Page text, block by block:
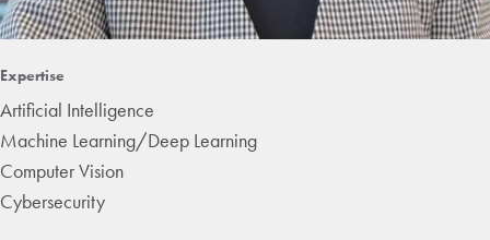
Expertise
Artificial Intelligence
Machine Learning/Deep Learning
Computer Vision
Cybersecurity